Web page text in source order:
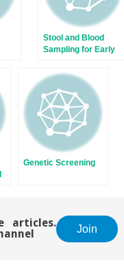
Stool and Blood
Sampling for Early
Colorectal Cancer
Genetic Screening
articles.
Join